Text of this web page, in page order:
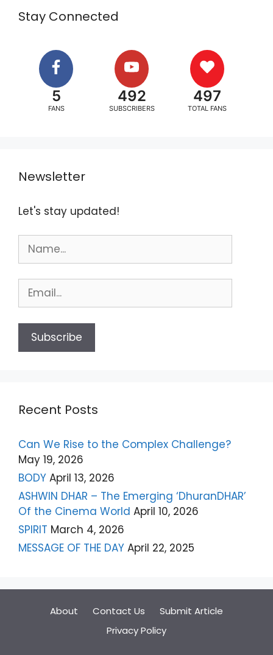
Stay Connected
5
FANS
492
SUBSCRIBERS
497
TOTAL FANS
Newsletter
Let's stay updated!
Recent Posts
Can We Rise to the Complex Challenge?
May 19, 2026
BODY April 13, 2026
ASHWIN DHAR – The Emerging ‘DhuranDHAR’
Of the Cinema World April 10, 2026
SPIRIT March 4, 2026
MESSAGE OF THE DAY April 22, 2025
About Contact Us
Submit Article
Privacy Policy